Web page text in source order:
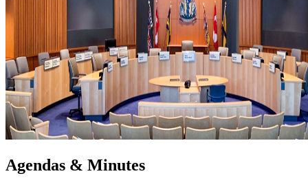
Agendas & Minutes